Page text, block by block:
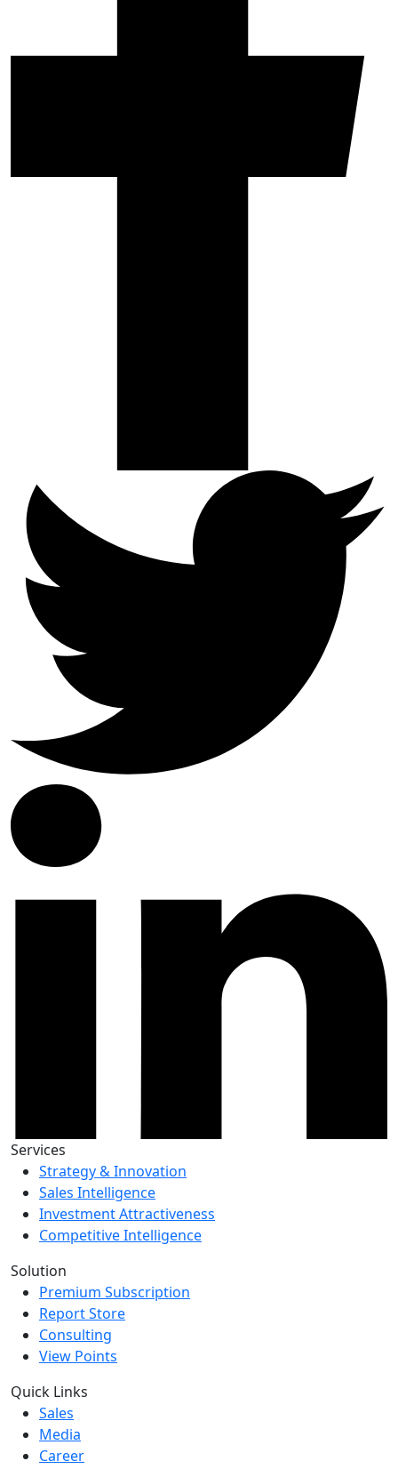
Services
Strategy & Innovation
Sales Intelligence
Investment Attractiveness
Competitive Intelligence
Solution
Premium Subscription
Report Store
Consulting
View Points
Quick Links
Sales
Media
Career